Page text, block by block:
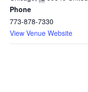
Phone
773-878-7330
View Venue Website